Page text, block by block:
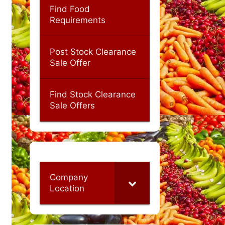
Find Food
Requirements
Post Stock Clearance
Sale Offer
Find Stock Clearance
Sale Offers
Company
Location